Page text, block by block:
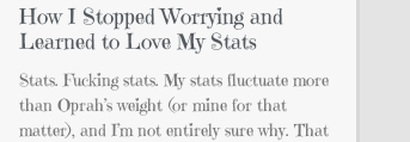
How I Stopped Worrying and
Learned to Love My Stats
Stats. Fucking stats. My stats fluctuate more
than Oprah’s weight (or mine for that
matter), and I’m not entirely sure why. That